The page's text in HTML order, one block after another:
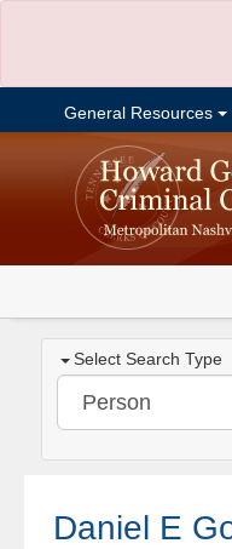
General Resources
Select Search Type
Daniel E